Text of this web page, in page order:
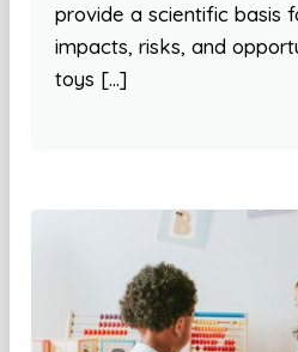
provide a scientific basis
impacts, risks, and
toys […]